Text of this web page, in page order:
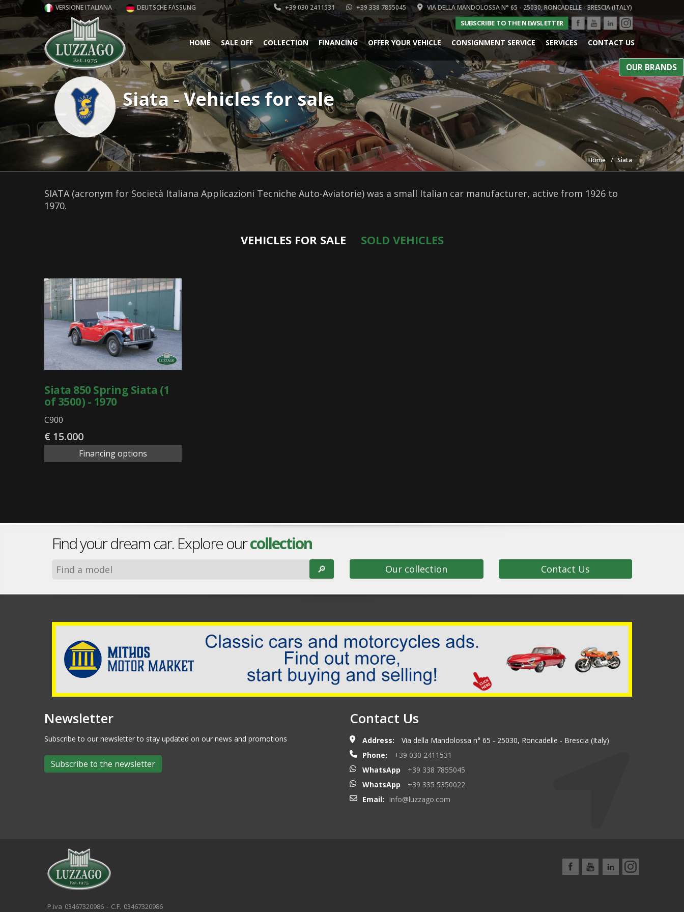
VERSIONE ITALIANA DEUTSCHE FASSUNG +39 030 2411531 +39 338 7855045 VIA DELLA MANDOLOSSA N° 65 - 25030, RONCADELLE - BRESCIA (ITALY)
SUBSCRIBE TO THE NEWSLETTER
OUR BRANDS
HOME SALE OFF COLLECTION FINANCING OFFER YOUR VEHICLE CONSIGNMENT SERVICE SERVICES CONTACT US
Siata - Vehicles for sale
Home Siata
SIATA (acronym for Società Italiana Applicazioni Tecniche Auto-Aviatorie) was a small Italian car manufacturer, active from 1926 to
1970.
VEHICLES FOR SALE SOLD VEHICLES
Siata 850 Spring Siata (1
of 3500) - 1970
C900
€ 15.000
Financing options
Find your dream car. Explore ourcollection
🔎︎ Our collection Contact Us
Newsletter
Subscribe to our newsletter to stay updated on our news and promotions
Subscribe to the newsletter
Contact Us
Address:
Via della Mandolossa n° 65 - 25030, Roncadelle - Brescia (Italy)
Phone:
+39 030 2411531
WhatsApp
+39 338 7855045
WhatsApp
+39 335 5350022
Email:
info@luzzago.com
P.iva 03467320986 - C.F. 03467320986